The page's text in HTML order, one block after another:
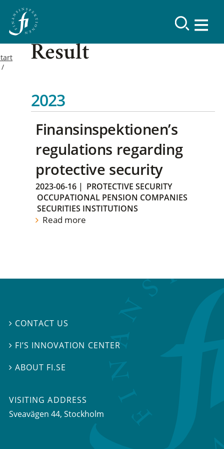
Result
2023
Finansinspektionen’s
regulations regarding
protective security
2023-06-16 | PROTECTIVE SECURITY
OCCUPATIONAL PENSION COMPANIES
SECURITIES INSTITUTIONS
Read more
 CONTACT US
 FI’S INNOVATION CENTER
ABOUT FI.SE
VISITING ADDRESS
Sveavägen 44, Stockholm